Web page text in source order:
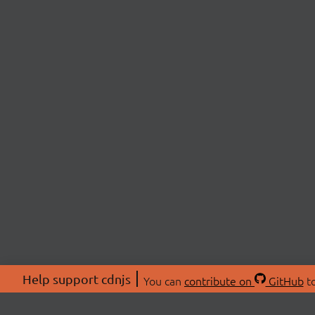
Help support cdnjs You can contribute on GitHub